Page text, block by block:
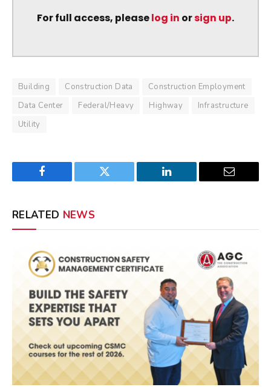
For full access, pleaselog in orsign up.
Building Construction Data
Construction Employment
Data Center
Federal/Heavy Highway
Infrastructure
Utility
Facebook Twitter LinkedIn Email
RELATED NEWS